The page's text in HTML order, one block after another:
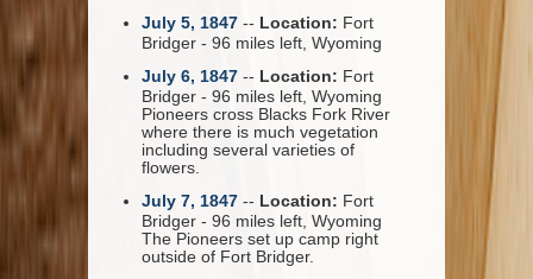
July 5, 1847 -- Location: Fort
Bridger - 96 miles left, Wyoming
July 6, 1847 -- Location: Fort
Bridger - 96 miles left, Wyoming
Pioneers cross Blacks Fork River
where there is much vegetation
including several varieties of
flowers.
July 7, 1847 -- Location: Fort
Bridger - 96 miles left, Wyoming
The Pioneers set up camp right
outside of Fort Bridger.